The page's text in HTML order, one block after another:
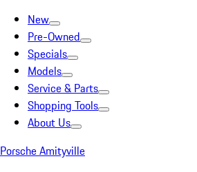
New
Pre-Owned
Specials
Models
Service & Parts
Shopping Tools
About Us
Porsche Amityville